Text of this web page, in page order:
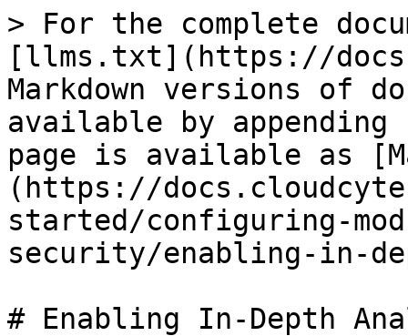
> For the complete
[llms.txt](https://
Markdown versions of
available by
page is available as
(https://
started/configuring-
security/enabling-in-
# Enabling In-Depth